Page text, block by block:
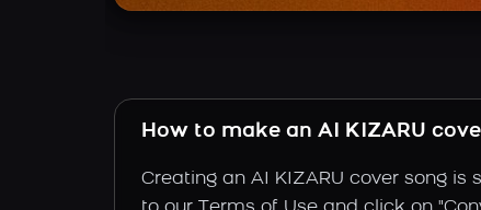
How to make an AI KIZARU
Creating an AI KIZARU cover song